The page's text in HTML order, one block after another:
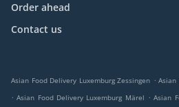
Order ahead
Contact us
Asian Food Delivery Luxemburg Zessingen . Asian
. Asian Food Delivery Luxemburg Märel . Asian